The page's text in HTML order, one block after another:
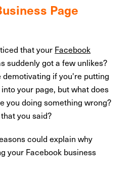
Page
that your Facebook
suddenly got a few unlikes?
demotivating if you're putting
your page, but what does
you doing something wrong?
you said?
could explain why
your Facebook business